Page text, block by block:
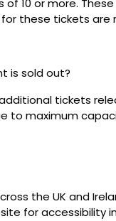
10 or more.
for these tickets
is sold out?
tickets
to maximum
the UK and
for accessibility